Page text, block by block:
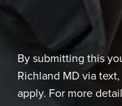
By submitting this
Richland MD via
apply. For more